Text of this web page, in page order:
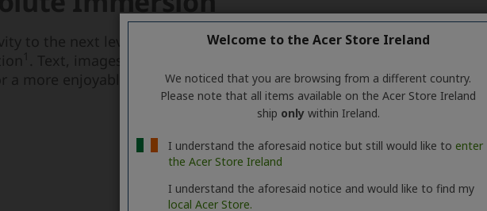
Welcome to the Acer Store Ireland
We noticed that you are browsing from a different country.
Please note that all items available on the Acer Store Ireland
ship onlywithin Ireland.
I understand the aforesaid notice but still would like to enter
the Acer Store Ireland
I understand the aforesaid notice and would like to find my
local Acer Store.